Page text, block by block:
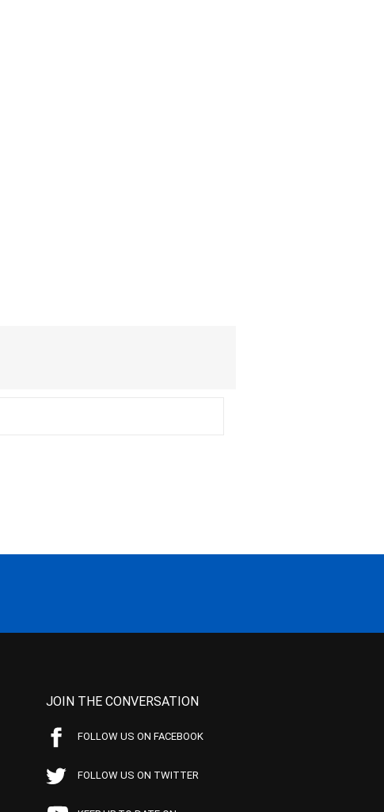
JOIN THE CONVERSATION
FOLLOW US ON FACEBOOK
FOLLOW US ON TWITTER